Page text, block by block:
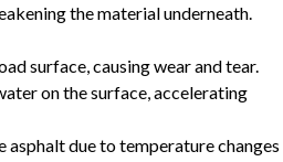
the material underneath.
surface, causing wear and tear.
on the surface, accelerating
asphalt due to temperature changes